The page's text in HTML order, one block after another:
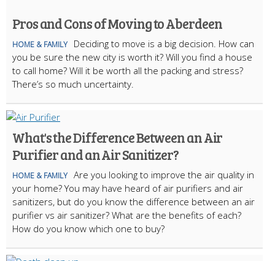
Pros and Cons of Moving to Aberdeen
HOME & FAMILY
Deciding to move is a big decision. How can
you be sure the new city is worth it? Will you find a house
to call home? Will it be worth all the packing and stress?
There’s so much uncertainty.
What's the Difference Between an Air
Purifier and an Air Sanitizer?
HOME & FAMILY Are you looking to improve the air quality in
your home? You may have heard of air purifiers and air
sanitizers, but do you know the difference between an air
purifier vs air sanitizer? What are the benefits of each?
How do you know which one to buy?